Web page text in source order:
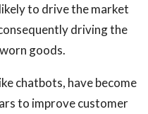
to drive the market
driving the
goods.
chatbots, have become
to improve customer